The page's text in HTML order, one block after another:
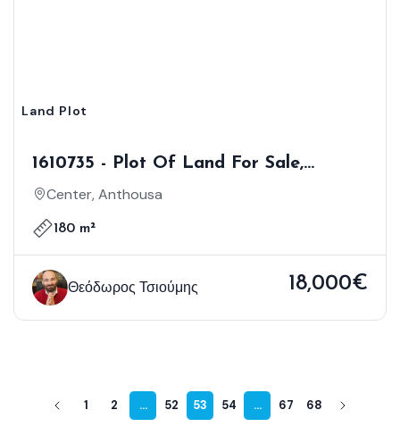
Land Plot
1610735 - Plot Of Land For Sale,
Anthousa, 180 Sq.m., €18.000
Center, Anthousa
180 m²
Θεόδωρος Τσιούμης 18,000€
1 2 ... 52 53 54 ... 67 68